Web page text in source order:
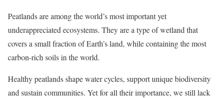
Peatlands are among the world’s most important yet
underappreciated ecosystems. They are a type of wetland that
covers a small fraction of Earth’s land, while containing the most
carbon-rich soils in the world.
Healthy peatlands shape water cycles, support unique biodiversity
and sustain communities. Yet for all their importance, we still lack